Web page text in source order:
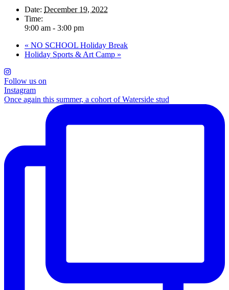
Date: December 19, 2022
Time:
9:00 am - 3:00 pm
« NO SCHOOL Holiday Break
Holiday Sports & Art Camp »
Follow us on
Instagram
Once again this summer, a cohort of Waterside stud